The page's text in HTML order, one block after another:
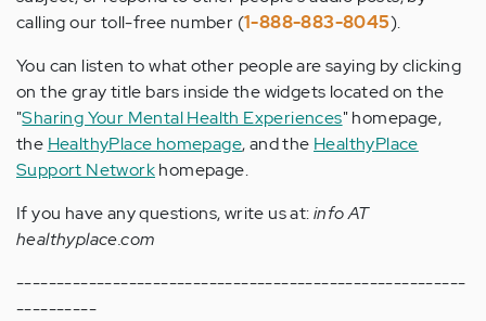
calling our toll-free number (1-888-883-8045).
You can listen to what other people are saying by clicking
on the gray title bars inside the widgets located on the
"Sharing Your Mental Health Experiences" homepage,
the HealthyPlace homepage, and the HealthyPlace
Support Networkhomepage.
If you have any questions, write us at:info AT
healthyplace.com
--------------------------------------------------------
----------